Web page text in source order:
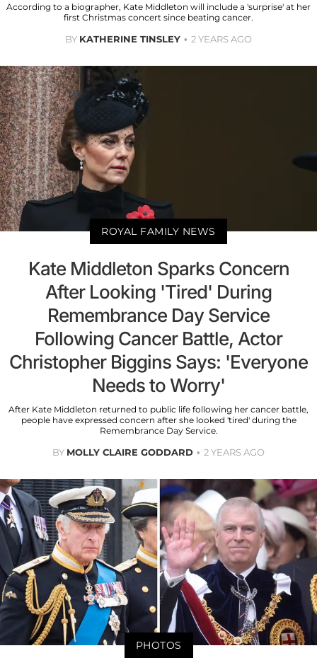
According to a biographer, Kate Middleton will include a 'surprise' at her
first Christmas concert since beating cancer.
BY KATHERINE TINSLEY 2 YEARS AGO
ROYAL FAMILY NEWS
Kate Middleton Sparks Concern
After Looking 'Tired' During
Remembrance Day Service
Following Cancer Battle, Actor
Christopher Biggins Says: 'Everyone
Needs to Worry'
After Kate Middleton returned to public life following her cancer battle,
people have expressed concern after she looked 'tired' during the
Remembrance Day Service.
BY MOLLY CLAIRE GODDARD 2 YEARS AGO
PHOTOS